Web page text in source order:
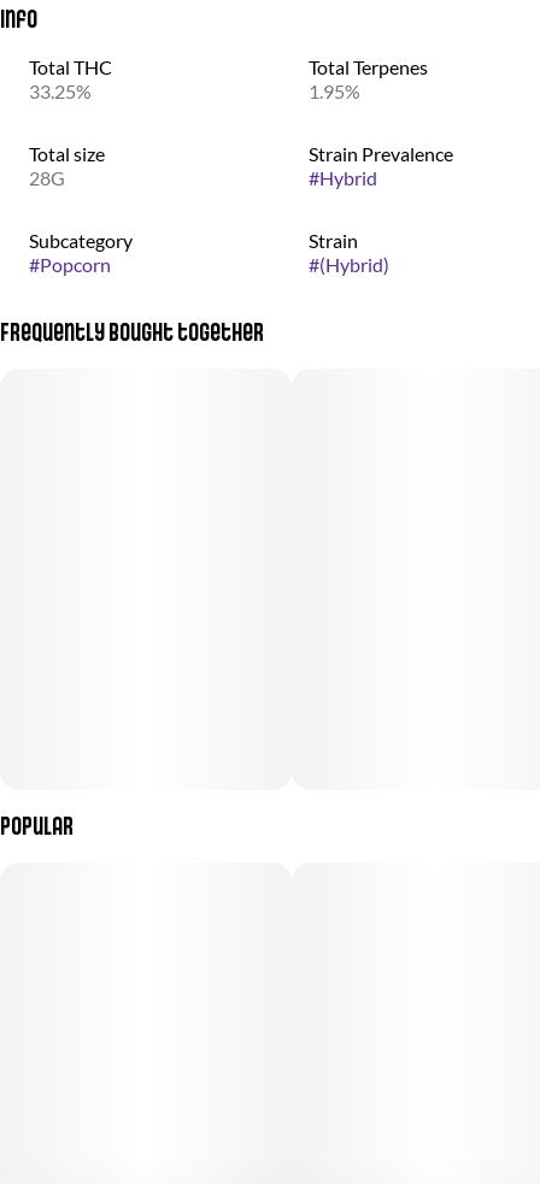
Info
Total THC
33.25%
Total Terpenes
1.95%
Total size
28G
Strain Prevalence
#Hybrid
Subcategory
#Popcorn
Strain
#(Hybrid)
Frequently bought together
Popular